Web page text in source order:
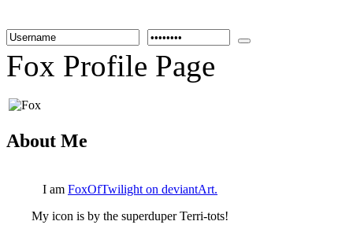
Fox Profile Page
About Me
I am FoxOfTwilight on deviantArt.
My icon is by the superduper Terri-tots!